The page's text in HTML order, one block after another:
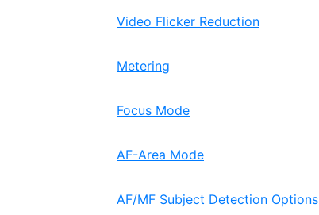
Video Flicker Reduction
Metering
Focus Mode
AF-Area Mode
AF/MF Subject Detection Options